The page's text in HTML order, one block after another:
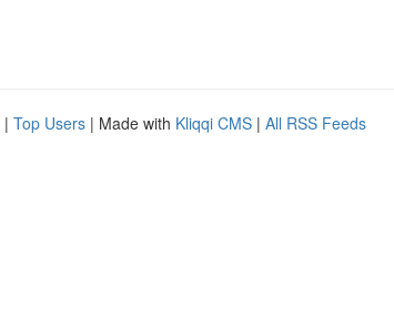
| Top Users | Made with Kliqqi CMS | All RSS Feeds